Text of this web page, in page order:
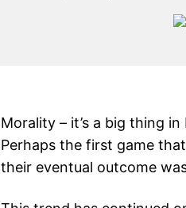
Morality – it’s a big thing
Perhaps the first game
their eventual outcome